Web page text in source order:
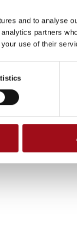
and to analyse
partners
use of their